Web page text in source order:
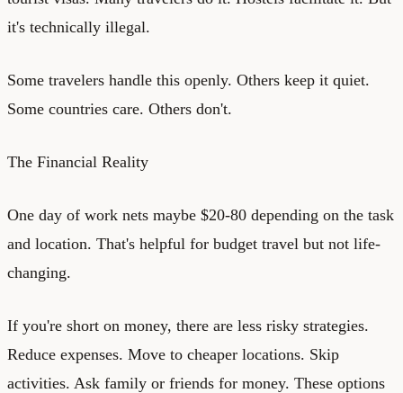
it's technically illegal.
Some travelers handle this openly. Others keep it quiet.
Some countries care. Others don't.
The Financial Reality
One day of work nets maybe $20-80 depending on the task
and location. That's helpful for budget travel but not life-
changing.
If you're short on money, there are less risky strategies.
Reduce expenses. Move to cheaper locations. Skip
activities. Ask family or friends for money. These options